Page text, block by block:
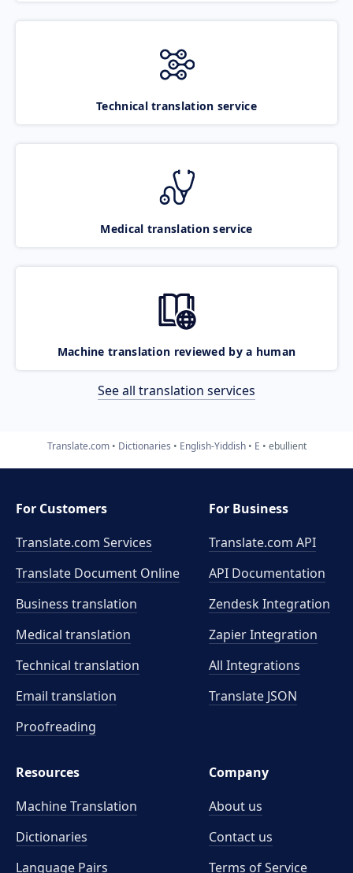
Technical translation service
Medical translation service
Machine translation reviewed by a human
See all translation services
Translate.com Dictionaries English-Yiddish E ebullient
For Customers
Translate.com Services
Translate Document Online
Business translation
Medical translation
Technical translation
Email translation
Proofreading
For Business
Translate.com API
API Documentation
Zendesk Integration
Zapier Integration
All Integrations
Translate JSON
Resources
Machine Translation
Dictionaries
Language Pairs
Company
About us
Contact us
Terms of Service